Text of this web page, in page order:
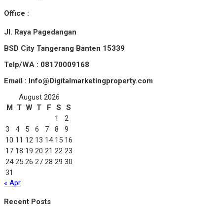
Office :
Jl. Raya Pagedangan
BSD City Tangerang Banten 15339
Telp/WA : 08170009168
Email : Info@Digitalmarketingproperty.com
August 2026
M
T W T F S
S
1
2
3
4 5 6 7 8
9
10 11 12 13 14 15 16
17 18 19 20 21 22 23
24 25 26 27 28 29 30
31
« Apr
Recent Posts